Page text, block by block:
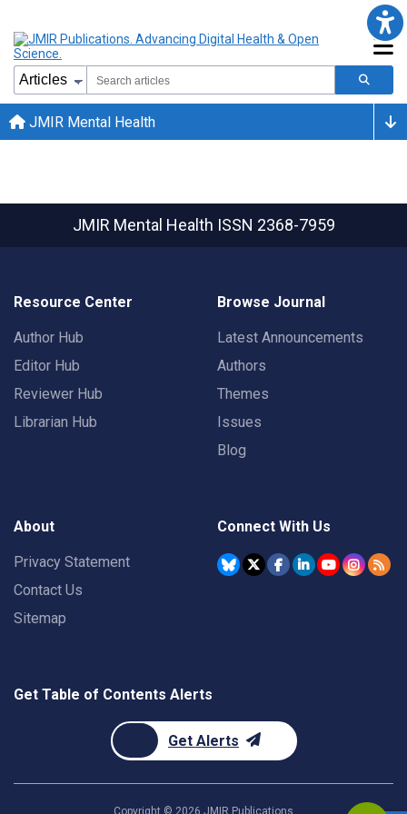
JMIR Mental Health
JMIR Mental Health ISSN 2368-7959
Resource Center
Author Hub
Editor Hub
Reviewer Hub
Librarian Hub
Browse Journal
Latest Announcements
Authors
Themes
Issues
Blog
About
Privacy Statement
Contact Us
Sitemap
Connect With Us
Get Table of Contents Alerts
Get Alerts
Copyright © 2026 JMIR Publications